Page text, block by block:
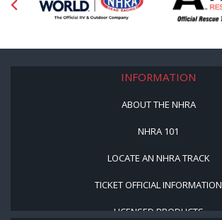
INFORMATION
ABOUT THE NHRA
NHRA 101
LOCATE AN NHRA TRACK
TICKET OFFICIAL INFORMATION
LICENSED PRODUCTS